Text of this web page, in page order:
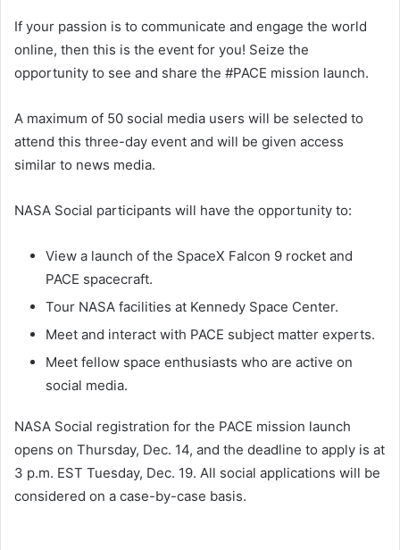
If your passion is to communicate and engage the world
online, then this is the event for you! Seize the
opportunity to see and share the #PACE mission launch.
A maximum of 50 social media users will be selected to
attend this three-day event and will be given access
similar to news media.
NASA Social participants will have the opportunity to:
View a launch of the SpaceX Falcon 9 rocket and
PACE spacecraft.
Tour NASA facilities at Kennedy Space Center.
Meet and interact with PACE subject matter experts.
Meet fellow space enthusiasts who are active on
social media.
NASA Social registration for the PACE mission launch
opens on Thursday, Dec. 14, and the deadline to apply is at
3 p.m. EST Tuesday, Dec. 19. All social applications will be
considered on a case-by-case basis.